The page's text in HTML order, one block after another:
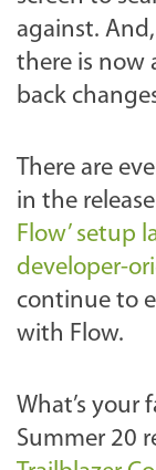
against.
there is now
back
There are
in the
Flow’ setup
developer-
continue to
with Flow.
What’s your
Summer 20